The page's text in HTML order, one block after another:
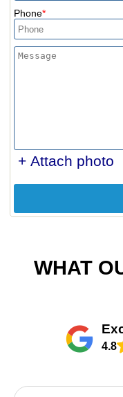
Phone
+ Attach photo
WHAT
4.8